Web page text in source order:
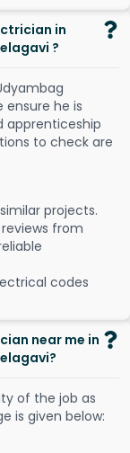
in
?
ensure he is
apprenticeship
to check are
projects.
from
codes
near me in
of the job as
is given below: